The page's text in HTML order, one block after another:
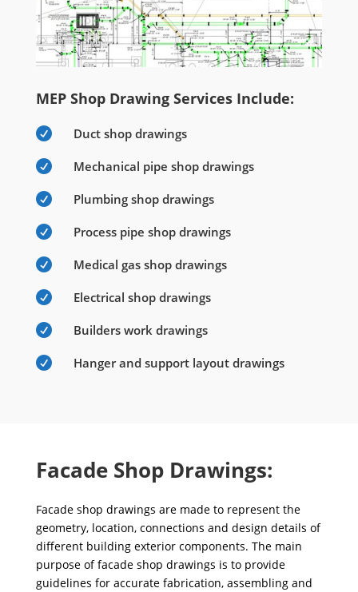
MEP Shop Drawing Services Include:
 Duct shop drawings
 Mechanical pipe shop drawings
 Plumbing shop drawings
 Process pipe shop drawings
 Medical gas shop drawings
 Electrical shop drawings
 Builders work drawings
 Hanger and support layout drawings
Facade Shop Drawings:
Facade shop drawings are made to represent the
geometry, location, connections and design details of
different building exterior components. The main
purpose of facade shop drawings is to provide
guidelines for accurate fabrication, assembling and